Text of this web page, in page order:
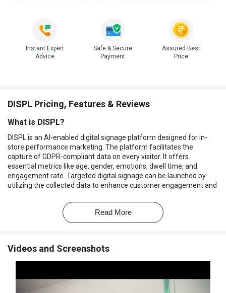
Instant Expert
Advice
Safe & Secure
Payment
Assured Best
Price
DISPL Pricing, Features & Reviews
What is DISPL?
DISPL is an AI-enabled digital signage platform designed for in-
store performance marketing. The platform facilitates the
capture of GDPR-compliant data on every visitor. It offers
essential metrics like age, gender, emotions, dwell time, and
engagement rate. Targeted digital signage can be launched by
utilizing the collected data to enhance customer engagement and
digital signage platformoffers organizations access to
valuable analytics that empower decision-making related to in-
salespeople. The AI-driven technology ensures accurate and
Why Choose DISPL Software?
Read More
Videos and Screenshots